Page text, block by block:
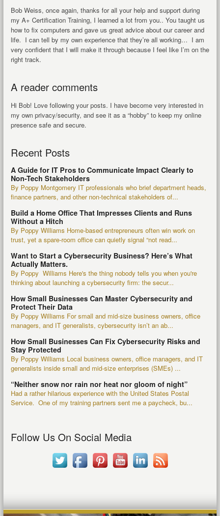
Bob Weiss, once again, thanks for all your help and support during
my A+ Certification Training, I learned a lot from you.. You taught us
how to fix computers and gave us great advice about our career and
life. I can tell by my own experience that they’re all working… I am
very confident that I will make it through because I feel like I’m on the
right track.
A reader comments
Hi Bob! Love following your posts. I have become very interested in
my own privacy/security, and see it as a “hobby” to keep my online
presence safe and secure.
Recent Posts
A Guide for IT Pros to Communicate Impact Clearly to
Non-Tech Stakeholders
By Poppy Montgomery IT professionals who brief department heads,
finance partners, and other non-technical stakeholders of...
Build a Home Office That Impresses Clients and Runs
Without a Hitch
By Poppy Williams Home-based entrepreneurs often win work on
trust, yet a spare-room office can quietly signal “not read...
Want to Start a Cybersecurity Business? Here’s What
Actually Matters.
By Poppy Williams Here's the thing nobody tells you when you're
thinking about launching a cybersecurity firm: the secur...
How Small Businesses Can Master Cybersecurity and
Protect Their Data
By Poppy Williams For small and mid-size business owners, office
managers, and IT generalists, cybersecurity isn’t an ab...
How Small Businesses Can Fix Cybersecurity Risks and
Stay Protected
By Poppy Williams Local business owners, office managers, and IT
generalists inside small and mid-size enterprises (SMEs) ...
“Neither snow nor rain nor heat nor gloom of night”
Had a rather hilarious experience with the United States Postal
Service. One of my training partners sent me a paycheck, bu...
Follow Us On Social Media